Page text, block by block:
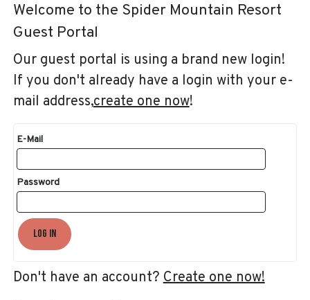
Welcome to the Spider Mountain Resort
Guest Portal
Our guest portal is using a brand new login!
If you don't already have a login with your e-
mail address,create one now!
E-Mail
Password
Log In
Don't have an account?Create one now!